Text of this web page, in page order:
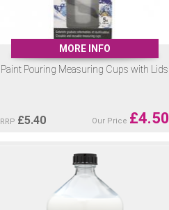
MORE INFO
Paint Pouring Measuring Cups with Lids
RRP £5.40 Our Price £4.50